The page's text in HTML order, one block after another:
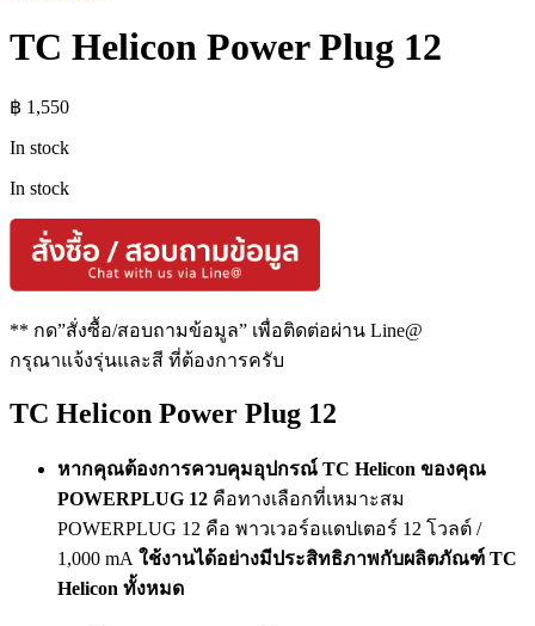
TC Helicon Power Plug 12
฿ 1,550
In stock
In stock
** กด”สั่งซื้อ/สอบถามข้อมูล” เพื่อติดต่อผ่าน Line@
กรุณาแจ้งรุ่นและสี ที่ต้องการครับ
TC Helicon Power Plug 12
หากคุณต้องการควบคุมอุปกรณ์ TC Helicon ของคุณ
POWERPLUG 12 คือทางเลือกที่เหมาะสม
POWERPLUG 12 คือ พาวเวอร์อแดปเตอร์ 12 โวลต์ /
1,000 mA ใช้งานได้อย่างมีประสิทธิภาพกับผลิตภัณฑ์ TC
Helicon ทั้งหมด